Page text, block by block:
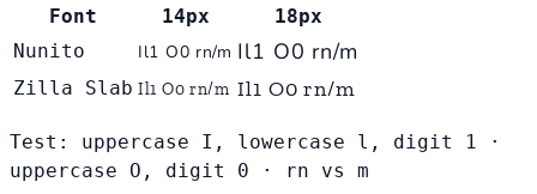
Font 14px
18px
Nunito
Il1 O0 rn/m Il1 O0 rn/m
Zilla Slab Il1 O0 rn/m Il1 O0 rn/m
Test: uppercase I, lowercase l, digit 1 ·
uppercase O, digit 0 · rn vs m